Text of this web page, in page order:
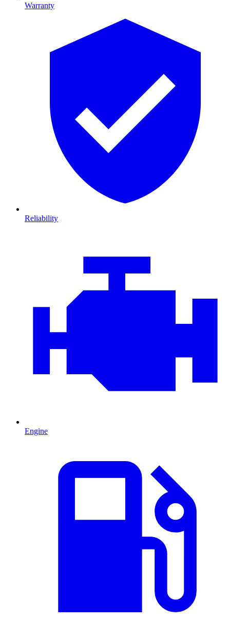
Warranty
Reliability
Engine